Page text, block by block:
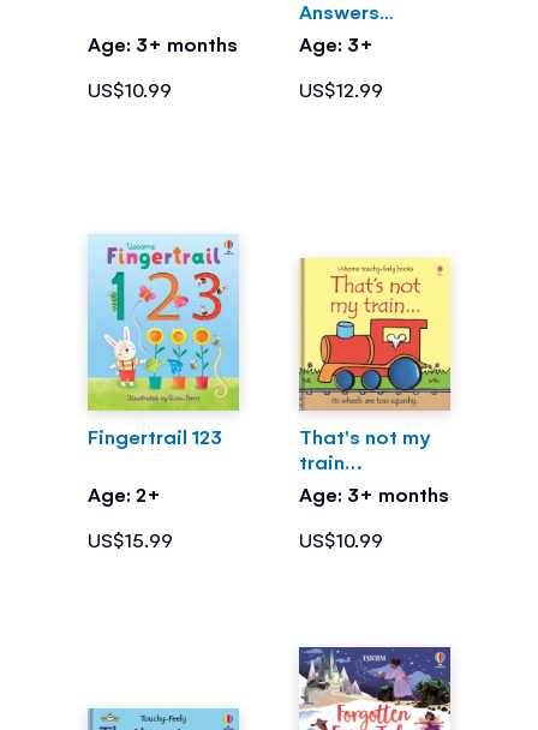
Age: 3+ months
US$10.99
Answers
What's Inside
Me?
Age: 3+
US$12.99
Fingertrail 123
Age: 2+
US$15.99
That's not my
train…
Age: 3+ months
US$10.99